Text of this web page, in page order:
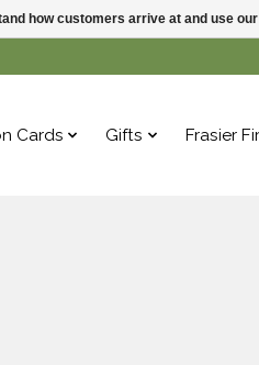
Cards Gifts Frasier Fir
how customers arrive at and use